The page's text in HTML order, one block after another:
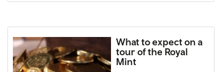
What to expect on a
tour of the Royal
Mint